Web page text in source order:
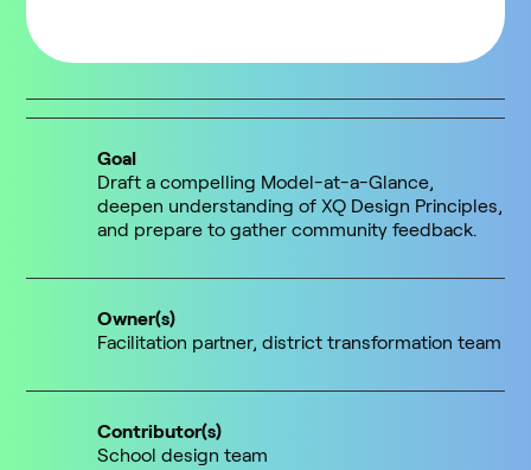
Goal
Draft a compelling Model-at-a-Glance,
deepen understanding of XQ Design Principles,
and prepare to gather community feedback.
Owner(s)
Facilitation partner, district transformation team
Contributor(s)
School design team